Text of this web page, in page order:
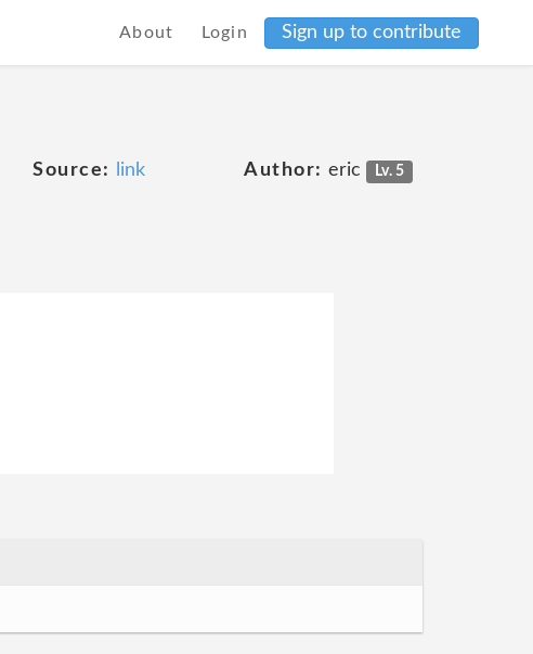
About Login Sign up to contribute
Source: link Author: eric Lv. 5